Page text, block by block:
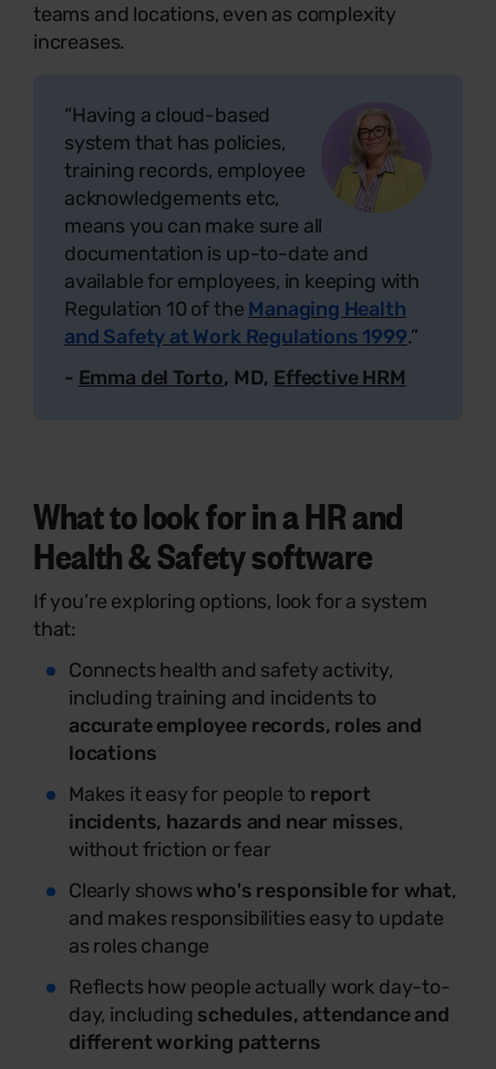
teams and locations, even as complexity
increases.
“Having a cloud-based
system that has policies,
training records, employee
acknowledgements etc,
means you can make sure all
documentation is up-to-date and
available for employees, in keeping with
Regulation 10 of the Managing Health
and Safety at Work Regulations 1999.”
- Emma del Torto, MD, Effective HRM
What to look for in a HR and
Health & Safety software
If you’re exploring options, look for a system
that:
Connects health and safety activity,
including training and incidents to
accurate employee records, roles and
locations
Makes it easy for people to report
incidents, hazards and near misses,
without friction or fear
Clearly shows who's responsible for what,
and makes responsibilities easy to update
as roles change
Reflects how people actually work day-to-
day, including schedules, attendance and
different working patterns